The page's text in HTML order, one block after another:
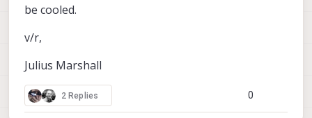
be cooled.
v/r,
Julius Marshall
2 Replies 0